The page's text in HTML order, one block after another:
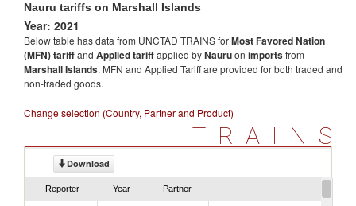
Nauru tariffs on Marshall Islands
Year: 2021
Below table has data from UNCTAD TRAINS forMost Favored Nation
(MFN) tariffand Applied tariffapplied byNauruon importsfrom
Marshall Islands. MFN and Applied Tariff are provided for both traded and
non-traded goods.
Change selection (Country, Partner and Product)
TRAINS
Download
Reporter Year Partner